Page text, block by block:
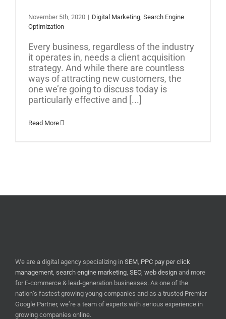
November 5th, 2020 | Digital Marketing Search Engine
Optimization
Every business, regardless of the industry
it operates in, needs a client acquisition
strategy. And while there are countless
ways of attracting new customers, the
one we’re going to discuss today is
particularly effective and [...]
Read More
We are a digital agency specializing in SEM PPC pay per click
management search engine marketing SEO, web design and more
for E-commerce & lead-generation businesses. As one of the
nation’s fastest growing young companies and as a trusted Premier
Google Partner, we’re a team of experts with serious experience in
growing companies online.